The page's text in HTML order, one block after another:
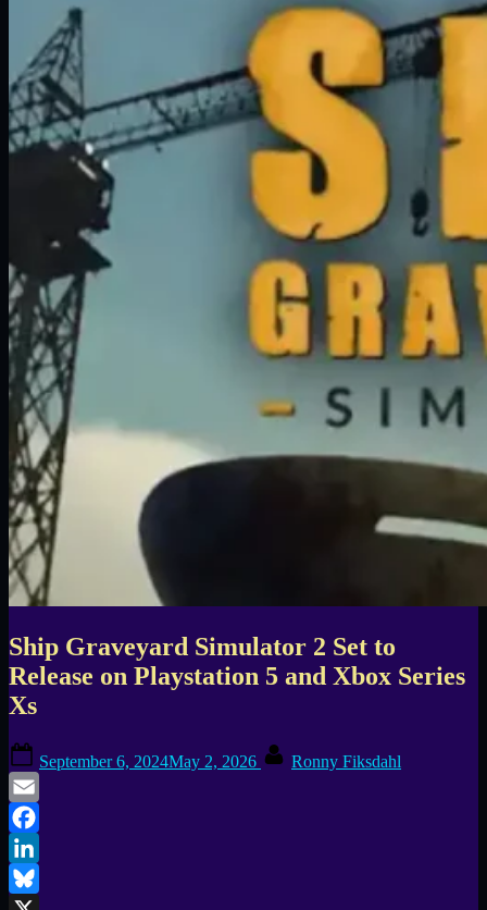
Ship Graveyard Simulator 2 Set to
Release on Playstation 5 and Xbox Series
Xs
on
September 6, 2024May 2, 2026 Ronny Fiksdahl
Email
Facebook
LinkedIn